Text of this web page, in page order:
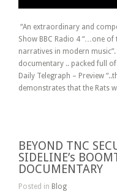
“An extraordinary and
Show BBC Radio 4 “…one
narratives in modern
documentary .. packed full
Daily Telegraph – Preview
demonstrates that the Rats
BEYOND TNC
SIDELINE’s
DOCUMENTARY
Posted in Blog